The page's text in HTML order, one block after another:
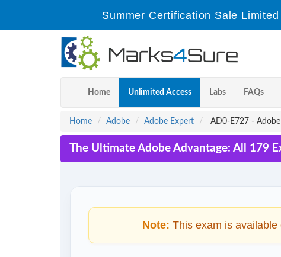
Summer Certification Sale
Home Unlimited Access Labs FAQs
Home Adobe Adobe Expert AD0-E727 -
The Ultimate Adobe Advantage: All 179
Note: This exam is